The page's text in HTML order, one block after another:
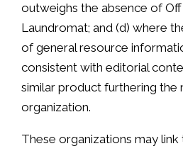
outweighs the absence of
Laundromat; and (d) where
of general resource
consistent with editorial
similar product furthering the
organization.
These organizations may